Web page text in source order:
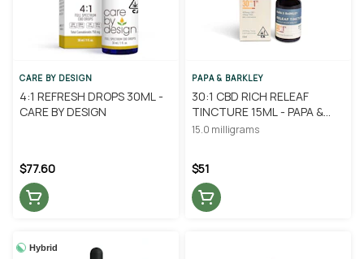
CARE BY DESIGN
4:1 REFRESH DROPS 30ML -
CARE BY DESIGN
$77.60
PAPA & BARKLEY
30:1 CBD RICH RELEAF
TINCTURE 15ML - PAPA &
BARKLEY
15.0 milligrams
$51
Hybrid